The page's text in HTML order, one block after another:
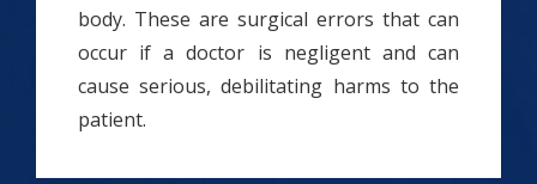
body. These are surgical errors that can
occur if a doctor is negligent and can
cause serious, debilitating harms to the
patient.